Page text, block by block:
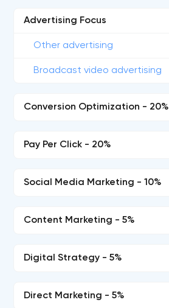
Advertising Focus
Other advertising
Broadcast video advertising
Conversion Optimization - 20%
Pay Per Click - 20%
Social Media Marketing - 10%
Content Marketing - 5%
Digital Strategy - 5%
Direct Marketing - 5%